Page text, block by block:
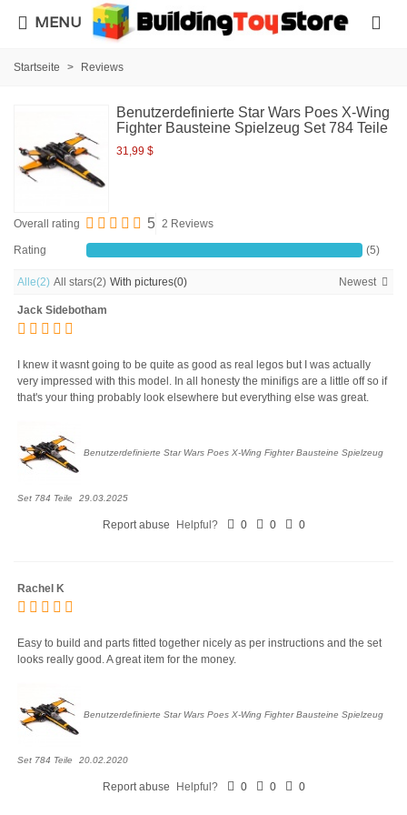
MENU
Startseite > Reviews
Benutzerdefinierte Star Wars Poes X-Wing
Fighter Bausteine Spielzeug Set 784 Teile
31,99 $
Overall rating 5 2 Reviews
Rating (5)
Alle(2) All stars(2) With pictures(0) Newest
Jack Sidebotham
I knew it wasnt going to be quite as good as real legos but I was actually
very impressed with this model. In all honesty the minifigs are a little off so if
that's your thing probably look elsewhere but everything else was great.
Benutzerdefinierte Star Wars Poes X-Wing Fighter Bausteine Spielzeug
Set 784 Teile 29.03.2025
Report abuse Helpful? 0 0 0
Rachel K
Easy to build and parts fitted together nicely as per instructions and the set
looks really good. A great item for the money.
Benutzerdefinierte Star Wars Poes X-Wing Fighter Bausteine Spielzeug
Set 784 Teile 20.02.2020
Report abuse Helpful? 0 0 0